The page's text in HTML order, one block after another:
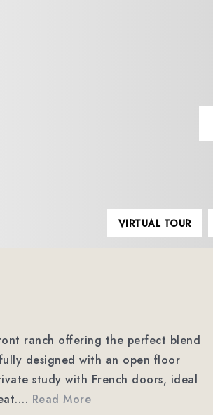
VIRTUAL TOUR
ranch offering the perfect blend
designed with an open floor
study with French doors, ideal
… Read More